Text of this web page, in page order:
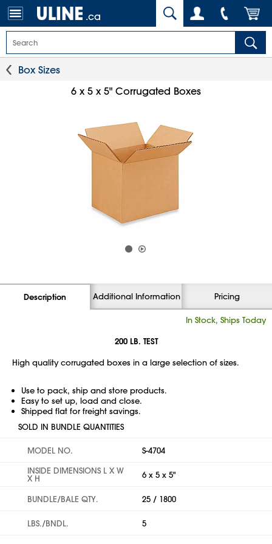
.ca
Box Sizes
6 x 5 x 5" Corrugated Boxes
Description Additional Information Pricing
In Stock, Ships Today
200 LB. TEST
High quality corrugated boxes in a large selection of sizes.
Use to pack, ship and store products.
Easy to set up, load and close.
Shipped flat for freight savings.
SOLD IN BUNDLE QUANTITIES
MODEL NO.
S-4704
INSIDE DIMENSIONS L X W
X H 6 x 5 x 5"
BUNDLE/BALE QTY. 25 / 1800
LBS./BNDL. 5